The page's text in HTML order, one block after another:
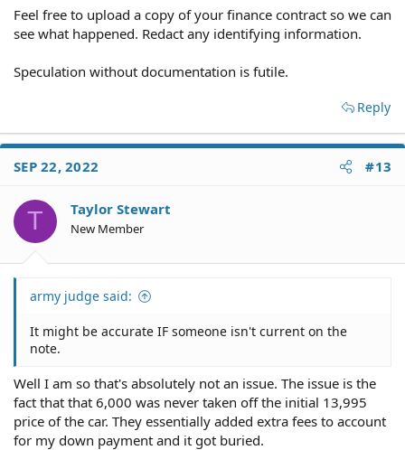
Feel free to upload a copy of your finance contract so we can
see what happened. Redact any identifying information.
Speculation without documentation is futile.
Reply
SEP 22, 2022 #13
T Taylor Stewart
New Member
army judge said:
It might be accurate IF someone isn't current on the
note.
Well I am so that's absolutely not an issue. The issue is the
fact that that 6,000 was never taken off the initial 13,995
price of the car. They essentially added extra fees to account
for my down payment and it got buried.